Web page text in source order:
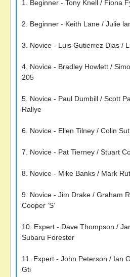
1. Beginner - Tony Knell / Fiona
2. Beginner - Keith Lane / Julie
3. Novice - Luis Gutierrez Dias /
4. Novice - Bradley Howlett /
205
5. Novice - Paul Dumbill / Scott
Rallye
6. Novice - Ellen Tilney / Colin
7. Novice - Pat Tierney / Stuart
8. Novice - Mike Banks / Mark
9. Novice - Jim Drake / Graham
Cooper ‘S’
10. Expert - Dave Thompson /
Subaru Forester
11. Expert - John Peterson / Ian
Gti